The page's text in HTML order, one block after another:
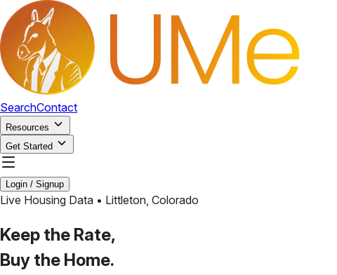
SearchContact
Resources
Get Started
Login / Signup
Live Housing Data • Littleton, Colorado
Keep the Rate,
Buy the Home.